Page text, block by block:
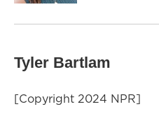
Tyler Bartlam
[Copyright 2024 NPR]